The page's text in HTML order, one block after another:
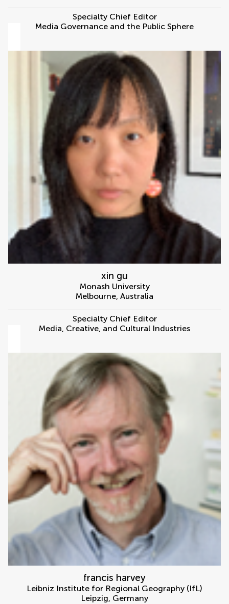
Specialty Chief Editor
Media Governance and the Public Sphere
xin gu
Monash University
Melbourne, Australia
Specialty Chief Editor
Media, Creative, and Cultural Industries
francis harvey
Leibniz Institute for Regional Geography (IfL)
Leipzig, Germany